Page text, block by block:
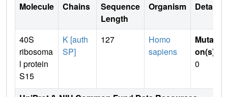
Molecule Chains
Sequence
Length
Organism Details
40S
ribosoma
l protein
S15
K [auth
SP]
127
Homo
sapiens
Mutati
on(s)
0